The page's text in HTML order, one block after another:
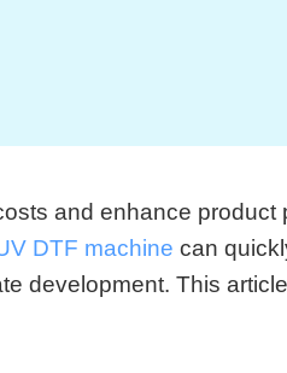
and enhance product
DTF machine can
development. This